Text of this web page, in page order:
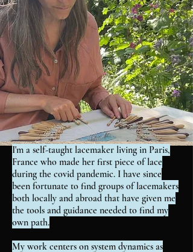
I'm a self-taught lacemaker living in Paris,
France who made her first piece of lace
during the covid pandemic. I have since
been fortunate to find groups of lacemakers
both locally and abroad that have given me
the tools and guidance needed to find my
own path.
My work centers on system dynamics as